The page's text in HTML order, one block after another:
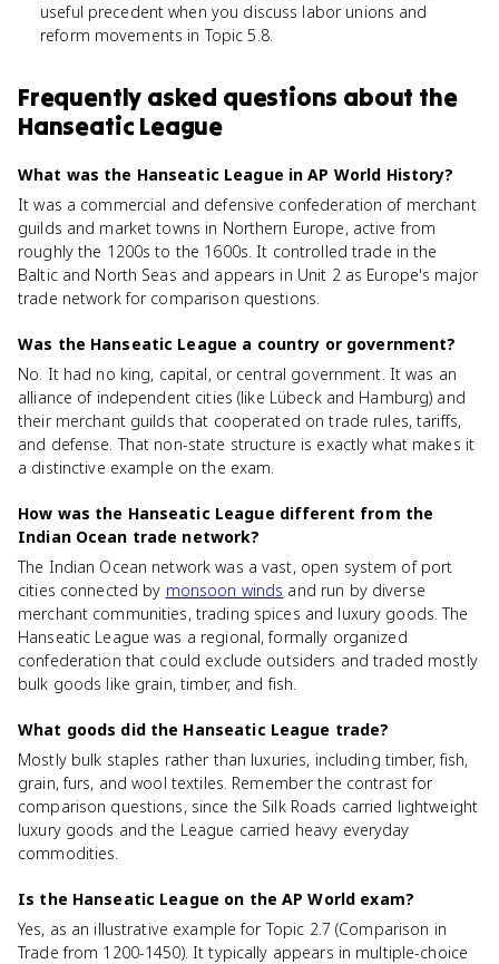
useful precedent when you discuss labor unions and
reform movements in Topic 5.8.
Frequently asked questions about the
Hanseatic League
What was the Hanseatic League in AP World History?
It was a commercial and defensive confederation of merchant
guilds and market towns in Northern Europe, active from
roughly the 1200s to the 1600s. It controlled trade in the
Baltic and North Seas and appears in Unit 2 as Europe's major
trade network for comparison questions.
Was the Hanseatic League a country or government?
No. It had no king, capital, or central government. It was an
alliance of independent cities (like Lübeck and Hamburg) and
their merchant guilds that cooperated on trade rules, tariffs,
and defense. That non-state structure is exactly what makes it
a distinctive example on the exam.
How was the Hanseatic League different from the
Indian Ocean trade network?
The Indian Ocean network was a vast, open system of port
cities connected by monsoon winds and run by diverse
merchant communities, trading spices and luxury goods. The
Hanseatic League was a regional, formally organized
confederation that could exclude outsiders and traded mostly
bulk goods like grain, timber, and fish.
What goods did the Hanseatic League trade?
Mostly bulk staples rather than luxuries, including timber, fish,
grain, furs, and wool textiles. Remember the contrast for
comparison questions, since the Silk Roads carried lightweight
luxury goods and the League carried heavy everyday
commodities.
Is the Hanseatic League on the AP World exam?
Yes, as an illustrative example for Topic 2.7 (Comparison in
Trade from 1200-1450). It typically appears in multiple-choice